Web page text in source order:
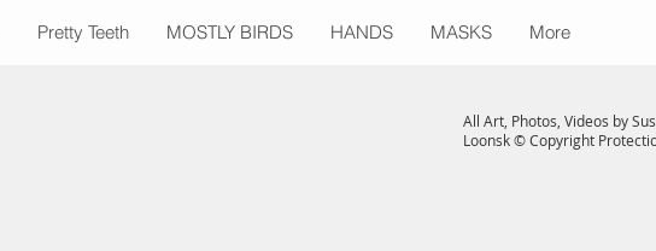
Pretty Teeth MOSTLY BIRDS HANDS MASKS More
All Art, Photos, Videos by
Loonsk © Copyright